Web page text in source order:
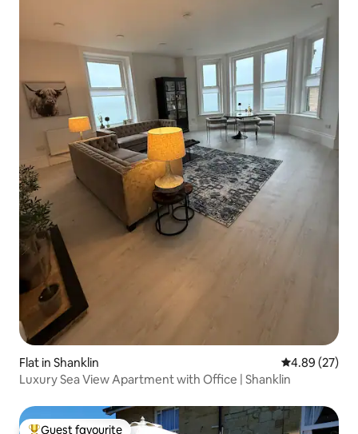
Flat in Shanklin 4.89 out of 5
4.89 (27)
Luxury Sea View Apartment with Office | Shanklin
Guest favourite